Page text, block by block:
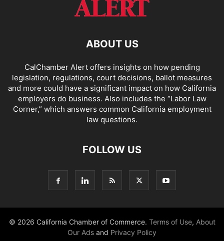
ABOUT US
CalChamber Alert offers insights on how pending
legislation, regulations, court decisions, ballot measures
and more could have a significant impact on how California
employers do business. Also includes the “Labor Law
Corner,” which answers common California employment
law questions.
FOLLOW US
© 2026 California Chamber of Commerce. Terms of Use, About
Our Ads and Privacy Policy